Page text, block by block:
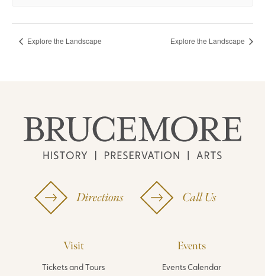
Explore the Landscape Explore the Landscape
Directions Call Us
Visit
Tickets and Tours
Events
Events Calendar